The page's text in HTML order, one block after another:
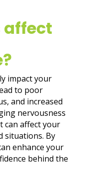
affect
impact your
to poor
and increased
nervousness
can affect your
situations. By
enhance your
behind the